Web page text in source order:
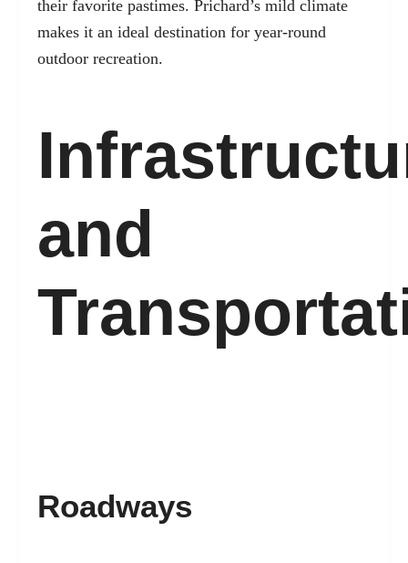
their favorite pastimes. Prichard’s mild climate
makes it an ideal destination for year-round
outdoor recreation.
and
Roadways